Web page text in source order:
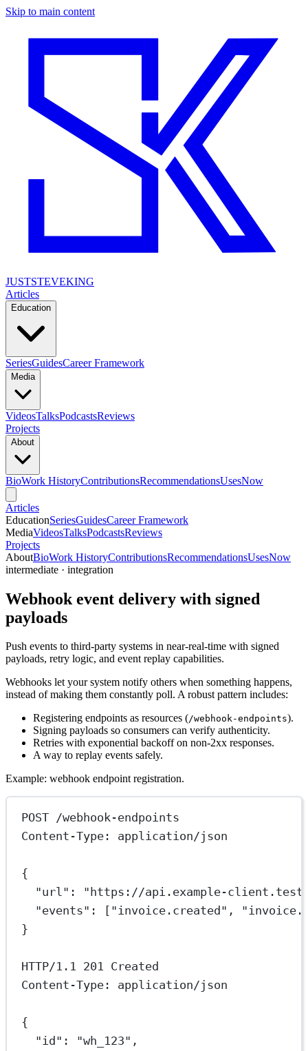
Skip to main content
JUSTSTEVEKING
Articles
Education
SeriesGuidesCareer Framework
Media
VideosTalksPodcastsReviews
Projects
About
BioWork HistoryContributionsRecommendationsUsesNow
Articles
EducationSeriesGuidesCareer Framework
MediaVideosTalksPodcastsReviews
Projects
AboutBioWork HistoryContributionsRecommendationsUsesNow
intermediate · integration
Webhook event delivery with signed
payloads
Push events to third-party systems in near-real-time with signed
payloads, retry logic, and event replay capabilities.
Webhooks let your system notify others when something happens,
instead of making them constantly poll. A robust pattern includes:
Registering endpoints as resources (/webhook-endpoints).
Signing payloads so consumers can verify authenticity.
Retries with exponential backoff on non‑2xx responses.
A way to replay events safely.
Example: webhook endpoint registration.
POST /webhook-endpoints
Content-Type : application/json
{
"url" : "https://api.example-client.test/
"events" : [ "invoice.created" ,
}
HTTP/1.1 201
Created
Content-Type: application/json
{
"id" : "wh_123" ,